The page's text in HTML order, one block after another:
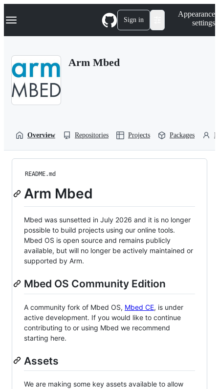
k
p
Navigation Menu Sign in
Appearance
settings
Arm Mbed
Overview Repositories Projects Packages
README.md
Arm Mbed
Mbed was sunsetted in July 2026 and it is no longer
possible to build projects using our online tools.
Mbed OS is open source and remains publicly
available, but will no longer be actively maintained or
supported by Arm.
Mbed OS Community Edition
A community fork of Mbed OS, Mbed CE, is under
active development. If you would like to continue
contributing to or using Mbed we recommend
starting here.
Assets
We are making some key assets available to allow